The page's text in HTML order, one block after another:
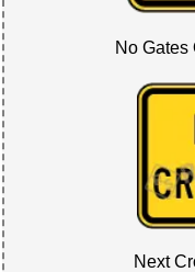
No Gates
Next